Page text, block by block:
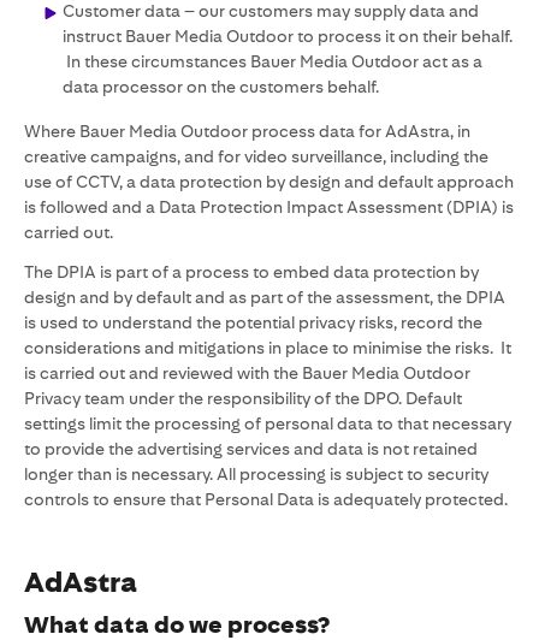
Customer data – our customers may supply data and
instruct Bauer Media Outdoor to process it on their behalf.
In these circumstances Bauer Media Outdoor act as a
data processor on the customers behalf.
Where Bauer Media Outdoor process data for AdAstra, in
creative campaigns, and for video surveillance, including the
use of CCTV, a data protection by design and default approach
is followed and a Data Protection Impact Assessment (DPIA) is
carried out.
The DPIA is part of a process to embed data protection by
design and by default and as part of the assessment, the DPIA
is used to understand the potential privacy risks, record the
considerations and mitigations in place to minimise the risks. It
is carried out and reviewed with the Bauer Media Outdoor
Privacy team under the responsibility of the DPO. Default
settings limit the processing of personal data to that necessary
to provide the advertising services and data is not retained
longer than is necessary. All processing is subject to security
controls to ensure that Personal Data is adequately protected.
AdAstra
What data do we process?